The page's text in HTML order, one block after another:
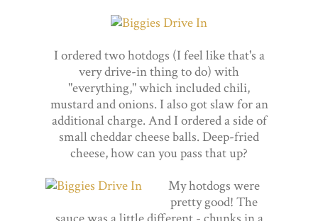
I ordered two hotdogs (I feel like that's a
very drive-in thing to do) with
"everything," which included chili,
mustard and onions. I also got slaw for an
additional charge. And I ordered a side of
small cheddar cheese balls. Deep-fried
cheese, how can you pass that up?
My hotdogs were
pretty good! The